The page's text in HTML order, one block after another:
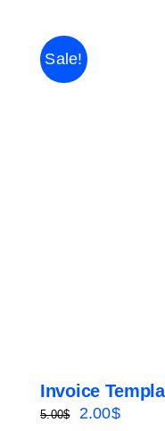
Sale!
Invoice
5.00$
Original
2.00$Current